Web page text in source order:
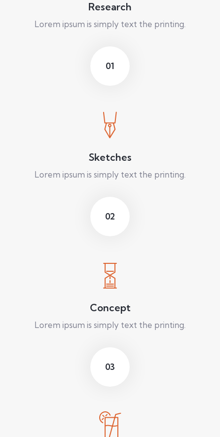
Research
Lorem ipsum is simply text the printing.
01
Sketches
Lorem ipsum is simply text the printing.
02
Concept
Lorem ipsum is simply text the printing.
03